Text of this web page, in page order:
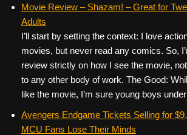
Movie Review – Shazam! – Great for
Adults
I’ll start by setting the context: I love
movies, but never read any comics. So,
review strictly on how I see the movie,
to any other body of work. The Good:
like the movie, I’m sure young boys
Avengers Endgame Tickets Selling for
MCU Fans Lose Their Minds